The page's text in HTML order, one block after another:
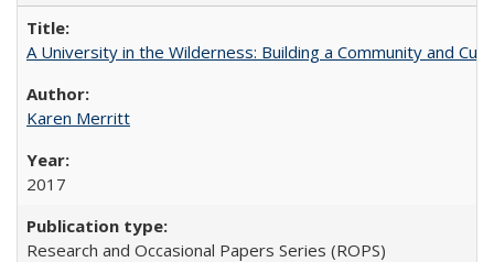
A University in the Wilderness: Building a Community and
Karen Merritt
2017
Research and Occasional Papers Series (ROPS)